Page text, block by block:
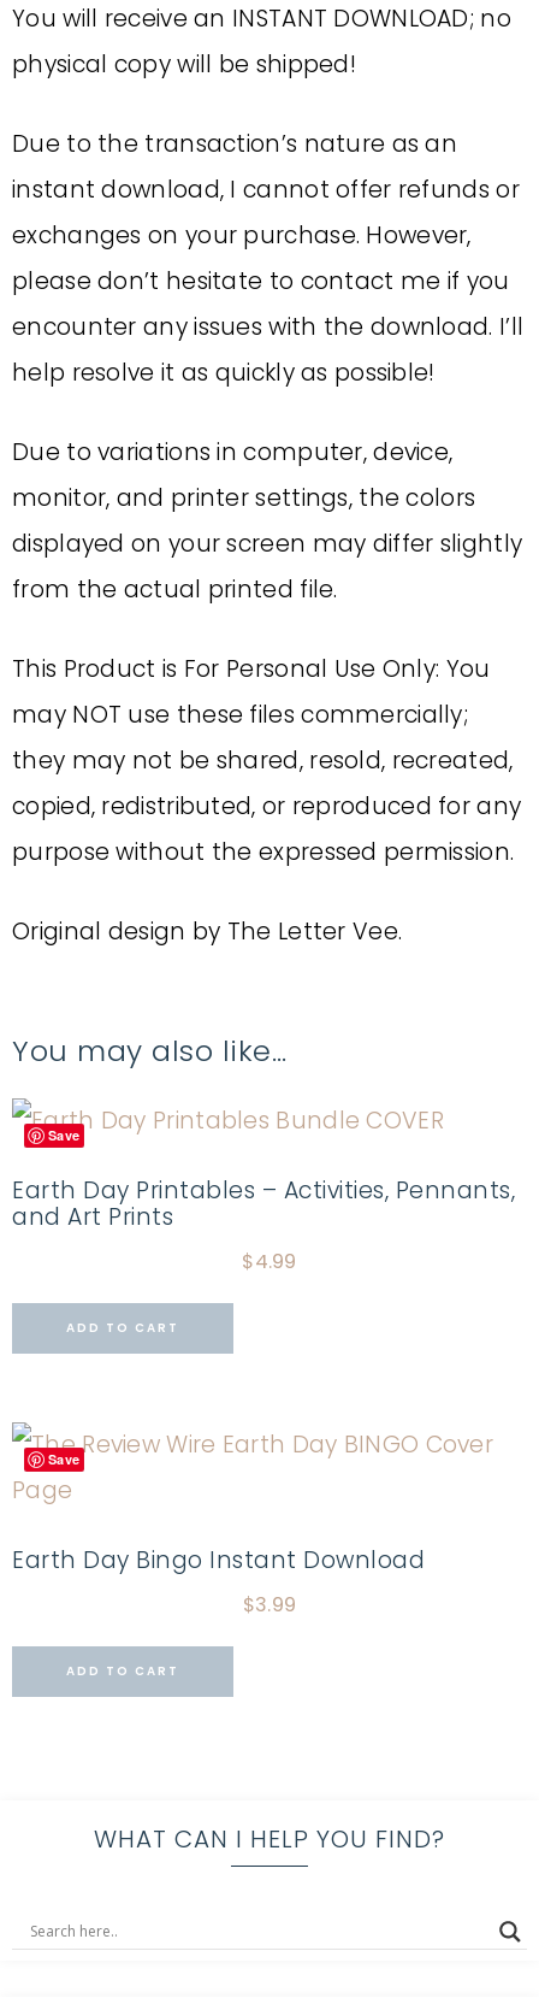
You will receive an INSTANT DOWNLOAD; no
physical copy will be shipped!
Due to the transaction’s nature as an
instant download, I cannot offer refunds or
exchanges on your purchase. However,
please don’t hesitate to contact me if you
encounter any issues with the download. I’ll
help resolve it as quickly as possible!
Due to variations in computer, device,
monitor, and printer settings, the colors
displayed on your screen may differ slightly
from the actual printed file.
This Product is For Personal Use Only: You
may NOT use these files commercially;
they may not be shared, resold, recreated,
copied, redistributed, or reproduced for any
purpose without the expressed permission.
Original design by The Letter Vee.
You may also like…
Save
Earth Day Printables – Activities, Pennants,
and Art Prints
$4.99
ADD TO CART
Save
Earth Day Bingo Instant Download
$3.99
ADD TO CART
WHAT CAN I HELP YOU FIND?